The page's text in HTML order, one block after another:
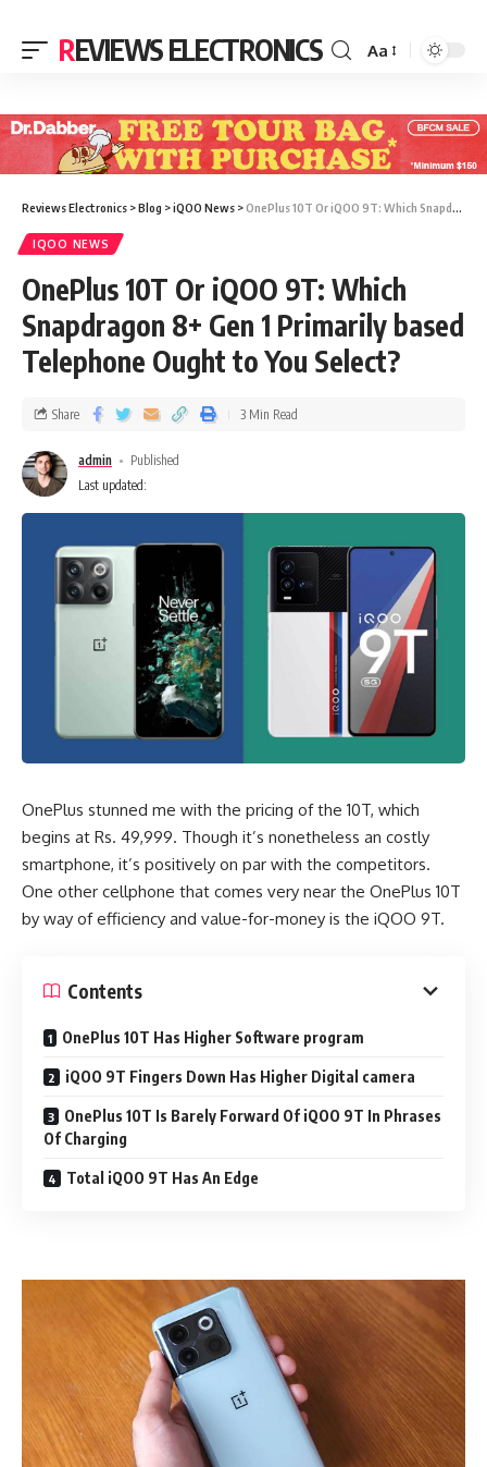
REVIEWS ELECTRONICS Aa
Reviews Electronics >Blog >iQOO News >OnePlus 10T Or iQOO 9T: Which Snapdragon 8+ Gen 1 Primarily based Telephone Ought to You Select?
IQOO NEWS
OnePlus 10T Or iQOO 9T: Which
Snapdragon 8+ Gen 1 Primarily based
Telephone Ought to You Select?
Last updated:
admin Published
Share 3 Min Read
OnePlus stunned me with the pricing of the 10T, which
begins at Rs. 49,999. Though it’s nonetheless an costly
smartphone, it’s positively on par with the competitors.
One other cellphone that comes very near the OnePlus 10T
by way of efficiency and value-for-money is the iQOO 9T.
Contents
OnePlus 10T Has Higher Software program
iQOO 9T Fingers Down Has Higher Digital camera
OnePlus 10T Is Barely Forward Of iQOO 9T In Phrases
Of Charging
Total iQOO 9T Has An Edge